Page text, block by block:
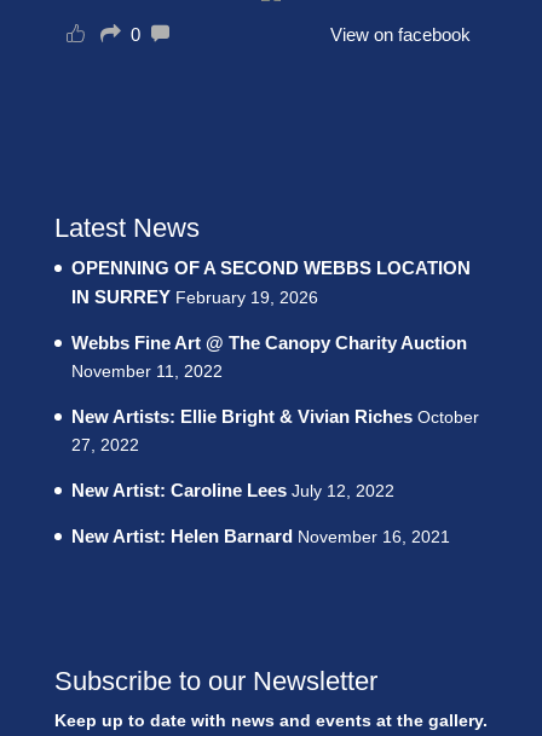
0 View on facebook
Latest News
OPENNING OF A SECOND WEBBS LOCATION
IN SURREY February 19, 2026
Webbs Fine Art @ The Canopy Charity Auction
November 11, 2022
New Artists: Ellie Bright & Vivian Riches October
27, 2022
New Artist: Caroline Lees July 12, 2022
New Artist: Helen Barnard November 16, 2021
Subscribe to our Newsletter
Keep up to date with news and events at the gallery.